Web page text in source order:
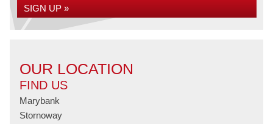
SIGN UP »
OUR LOCATION
FIND US
Marybank
Stornoway